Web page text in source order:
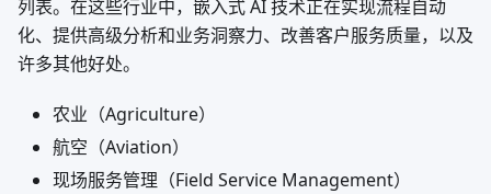
列表。在这些行业中，嵌入式 AI 技术正在实现流程自动
化、提供高级分析和业务洞察力、改善客户服务质量，以及
许多其他好处。
农业（Agriculture）
航空（Aviation）
现场服务管理（Field Service Management）